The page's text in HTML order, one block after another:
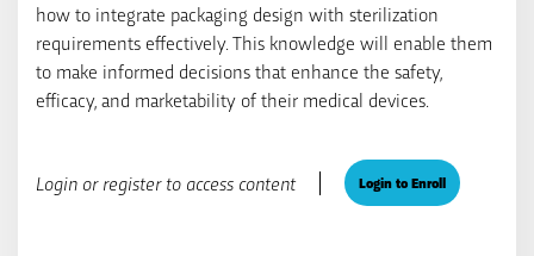
how to integrate packaging design with sterilization
requirements effectively. This knowledge will enable them
to make informed decisions that enhance the safety,
efficacy, and marketability of their medical devices.
Login or register to access content Login to Enroll